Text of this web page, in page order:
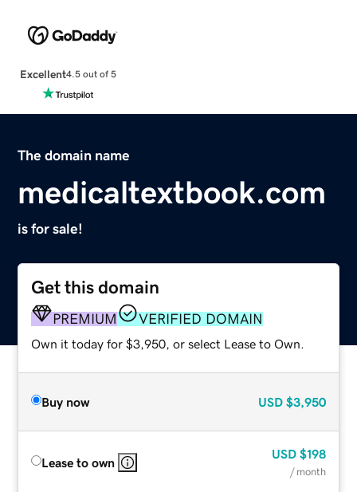
Excellent4.5 out of 5
The domain name
medicaltextbook.com
is for sale!
Get this domain
PREMIUM VERIFIED DOMAIN
Own it today for $3,950, or select Lease to Own.
Buy now USD $3,950
Lease to own
USD $198
/ month